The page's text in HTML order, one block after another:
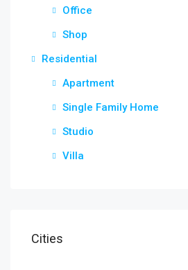
Office
Shop
Residential
Apartment
Single Family Home
Studio
Villa
Cities